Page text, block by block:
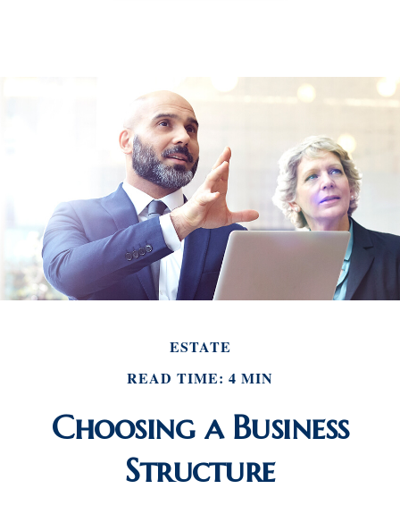
ESTATE
READ TIME: 4 MIN
Choosing a Business
Structure